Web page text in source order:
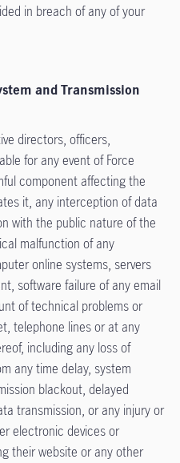
in breach of any of your
and Transmission
directors, officers,
for any event of Force
component affecting the
it, any interception of data
with the public nature of the
malfunction of any
online systems, servers
software failure of any email
of technical problems or
telephone lines or at any
including any loss of
any time delay, system
blackout, delayed
transmission, or any injury or
electronic devices or
their website or any other